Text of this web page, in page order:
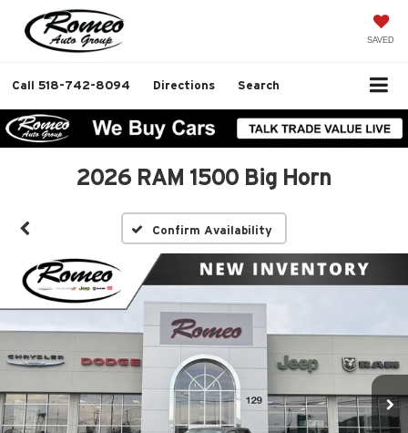
SAVED
Call 518-742-8094 Directions Search
2026 RAM 1500 Big Horn
Confirm Availability